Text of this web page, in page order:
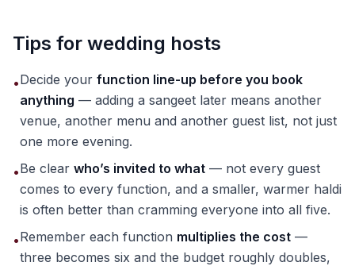
Tips for wedding hosts
•Decide your function line-up before you book
anything — adding a sangeet later means another
venue, another menu and another guest list, not just
one more evening.
•Be clear who’s invited to what — not every guest
comes to every function, and a smaller, warmer haldi
is often better than cramming everyone into all five.
•Remember each function multiplies the cost —
three becomes six and the budget roughly doubles,